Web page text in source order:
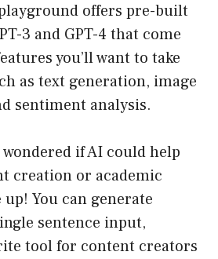
offers pre-built
3 and GPT-4 that come
you’ll want to take
as text generation, image
sentiment analysis.
wondered if AI could help
creation or academic
You can generate
sentence input,
tool for content creators